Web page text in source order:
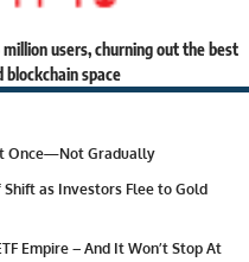
users, churning out the best
space
Once—Not Gradually
as Investors Flee to Gold
Empire – And It Won’t Stop At